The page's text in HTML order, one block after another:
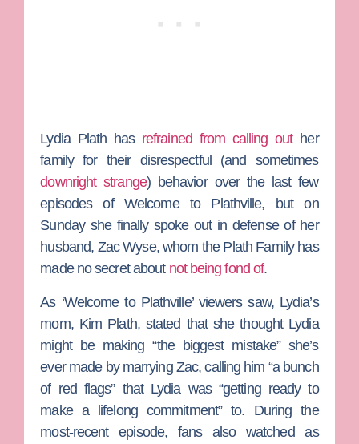
Lydia Plath has refrained from calling outher
family for their disrespectful (and sometimes
downright strange) behavior over the last few
episodes of Welcome to Plathville, but on
Sunday she finally spoke out in defense of her
husband, Zac Wyse, whom the Plath Family has
made no secret about not being fond of.
As ‘Welcome to Plathville’ viewers saw, Lydia’s
mom, Kim Plath, stated that she thought Lydia
might be making “the biggest mistake” she’s
ever made by marrying Zac, calling him “a bunch
of red flags” that Lydia was “getting ready to
make a lifelong commitment” to. During the
most-recent episode, fans also watched as